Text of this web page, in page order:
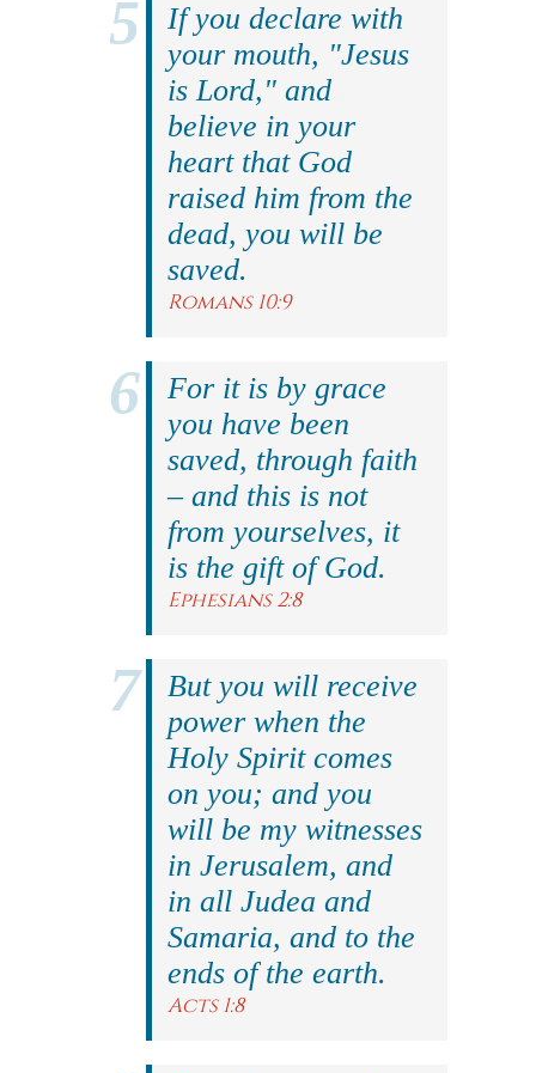
If you declare with
your mouth, "Jesus
is Lord," and
believe in your
heart that God
raised him from the
dead, you will be
saved.
Romans 10:9
For it is by grace
you have been
saved, through faith
– and this is not
from yourselves, it
is the gift of God.
Ephesians 2:8
But you will receive
power when the
Holy Spirit comes
on you; and you
will be my witnesses
in Jerusalem, and
in all Judea and
Samaria, and to the
ends of the earth.
Acts 1:8